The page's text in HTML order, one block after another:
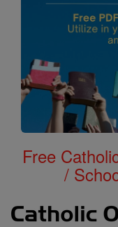
Free
/